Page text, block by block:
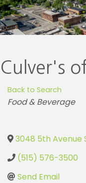
Culver's
Back to Search
Categories
Food & Beverage
3048 5th Avenue
(515) 576-3500
Send Email